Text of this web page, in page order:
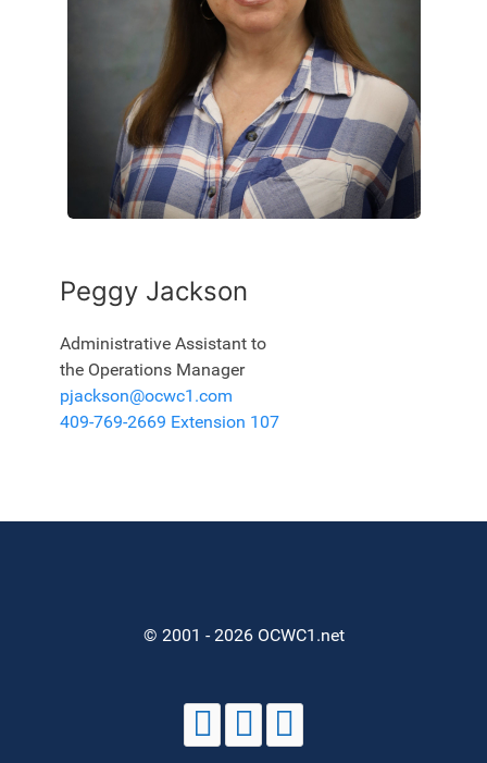
Peggy Jackson
Administrative Assistant to
the Operations Manager
pjackson@ocwc1.com
409-769-2669 Extension 107
© 2001 - 2026 OCWC1.net